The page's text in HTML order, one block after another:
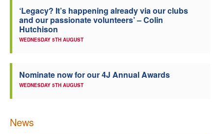
Welfare
Officials
‘Legacy? It’s happening already via our clubs
and our passionate volunteers’ – Colin
Hutchison
WEDNESDAY 5TH AUGUST
Nominate now for our 4J Annual Awards
WEDNESDAY 5TH AUGUST
News